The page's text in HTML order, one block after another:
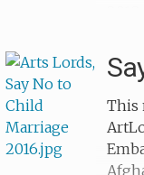
the
until
and
This